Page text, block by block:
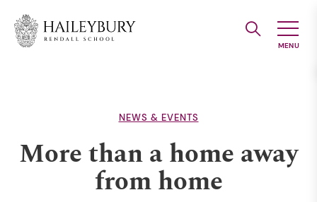
Main
NEWS & EVENTS
More than a home away
from home